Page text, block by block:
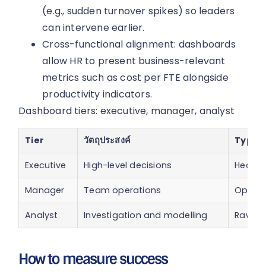
(e.g., sudden turnover spikes) so leaders
can intervene earlier.
Cross-functional alignment: dashboards
allow HR to present business-relevant
metrics such as cost per FTE alongside
productivity indicators.
Dashboard tiers: executive, manager, analyst
Tier วัตถุประสงค์
Executive High-level decisions
Manager Team operations Open
Analyst Investigation and modelling Raw
How to measure success